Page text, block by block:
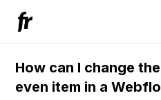
How can I change
even item in a